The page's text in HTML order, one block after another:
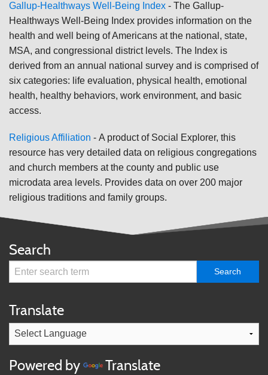
Gallup-Healthways Well-Being Index - The Gallup-
Healthways Well-Being Index provides information on the
health and well being of Americans at the national, state,
MSA, and congressional district levels. The Index is
derived from an annual national survey and is comprised of
six categories: life evaluation, physical health, emotional
health, healthy behaviors, work environment, and basic
access.
Religious Affiliation - A product of Social Explorer, this
resource has very detailed data on religious congregations
and church members at the county and public use
microdata area levels. Provides data on over 200 major
religious traditions and family groups.
Search
Translate
Powered by Translate